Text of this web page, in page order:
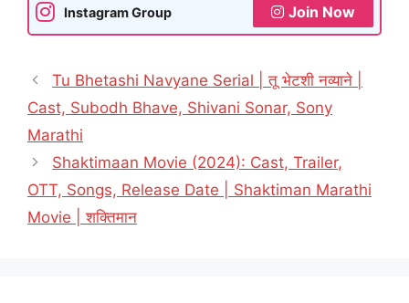
Instagram Group Join Now
Tu Bhetashi Navyane Serial | तू भेटशी नव्याने |
Cast, Subodh Bhave, Shivani Sonar, Sony
Marathi
Shaktimaan Movie (2024): Cast, Trailer,
OTT, Songs, Release Date | Shaktiman Marathi
Movie | शक्तिमान